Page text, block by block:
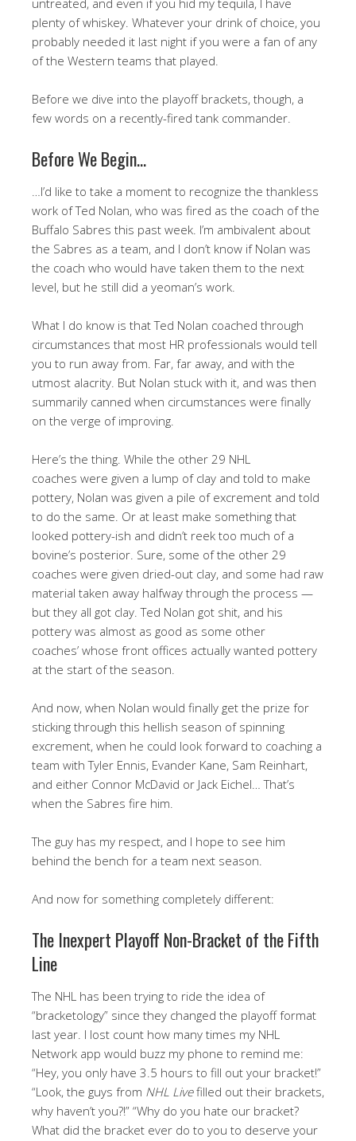
untreated, and even if you hid my tequila, I have
plenty of whiskey. Whatever your drink of choice, you
probably needed it last night if you were a fan of any
of the Western teams that played.
Before we dive into the playoff brackets, though, a
few words on a recently-fired tank commander.
Before We Begin…
…I’d like to take a moment to recognize the thankless
work of Ted Nolan, who was fired as the coach of the
Buffalo Sabres this past week. I’m ambivalent about
the Sabres as a team, and I don’t know if Nolan was
the coach who would have taken them to the next
level, but he still did a yeoman’s work.
What I do know is that Ted Nolan coached through
circumstances that most HR professionals would tell
you to run away from. Far, far away, and with the
utmost alacrity. But Nolan stuck with it, and was then
summarily canned when circumstances were finally
on the verge of improving.
Here’s the thing. While the other 29 NHL
coaches were given a lump of clay and told to make
pottery, Nolan was given a pile of excrement and told
to do the same. Or at least make something that
looked pottery-ish and didn’t reek too much of a
bovine’s posterior. Sure, some of the other 29
coaches were given dried-out clay, and some had raw
material taken away halfway through the process —
but they all got clay. Ted Nolan got shit, and his
pottery was almost as good as some other
coaches’ whose front offices actually wanted pottery
at the start of the season.
And now, when Nolan would finally get the prize for
sticking through this hellish season of spinning
excrement, when he could look forward to coaching a
team with Tyler Ennis, Evander Kane, Sam Reinhart,
and either Connor McDavid or Jack Eichel… That’s
when the Sabres fire him.
The guy has my respect, and I hope to see him
behind the bench for a team next season.
And now for something completely different:
The Inexpert Playoff Non-Bracket of the Fifth
Line
The NHL has been trying to ride the idea of
“bracketology” since they changed the playoff format
last year. I lost count how many times my NHL
Network app would buzz my phone to remind me:
“Hey, you only have 3.5 hours to fill out your bracket!”
“Look, the guys from NHL Livefilled out their brackets,
why haven’t you?!” “Why do you hate our bracket?
What did the bracket ever do to you to deserve your